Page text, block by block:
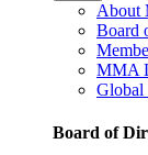
About
Board
MMA
Global
Board of